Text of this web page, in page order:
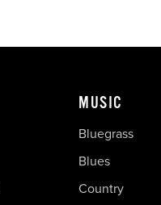
MUSIC
Bluegrass
Blues
Country